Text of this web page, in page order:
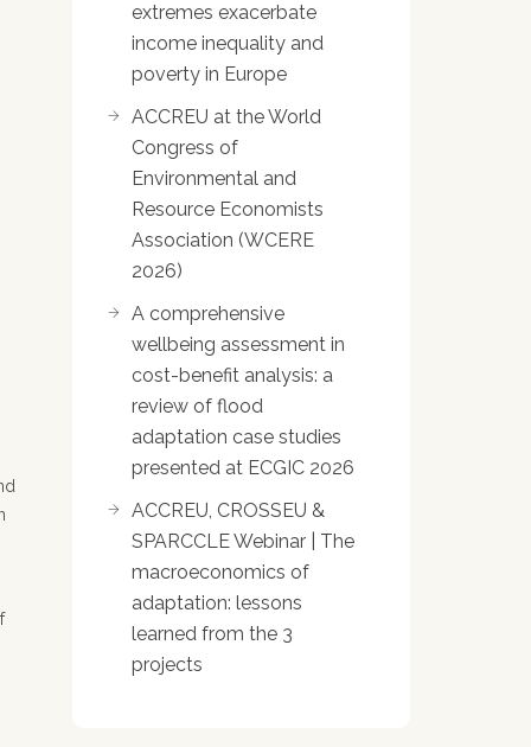
extremes exacerbate
income inequality and
poverty in Europe
ACCREU at the World
Congress of
Environmental and
Resource Economists
Association (WCERE
2026)
A comprehensive
wellbeing assessment in
cost-benefit analysis: a
review of flood
adaptation case studies
presented at ECGIC 2026
ACCREU, CROSSEU &
SPARCCLE Webinar | The
macroeconomics of
adaptation: lessons
learned from the 3
projects